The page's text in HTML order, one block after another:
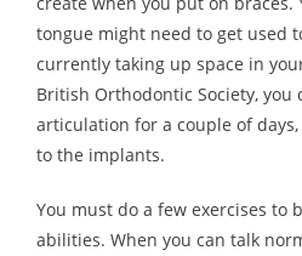
tongue might need to get used
currently taking up space in
British Orthodontic Society, you
articulation for a couple of days,
to the implants.
You must do a few exercises to
abilities. When you can talk